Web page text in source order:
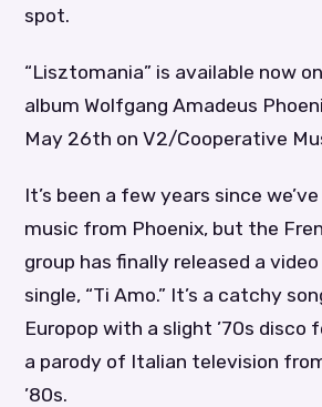
spot.
“Lisztomania” is available now
album Wolfgang Amadeus
May 26th on V2/Cooperative
It’s been a few years since
music from Phoenix, but the
group has finally released a
single, “Ti Amo.” It’s a catchy
Europop with a slight ’70s disco
a parody of Italian television
’80s.